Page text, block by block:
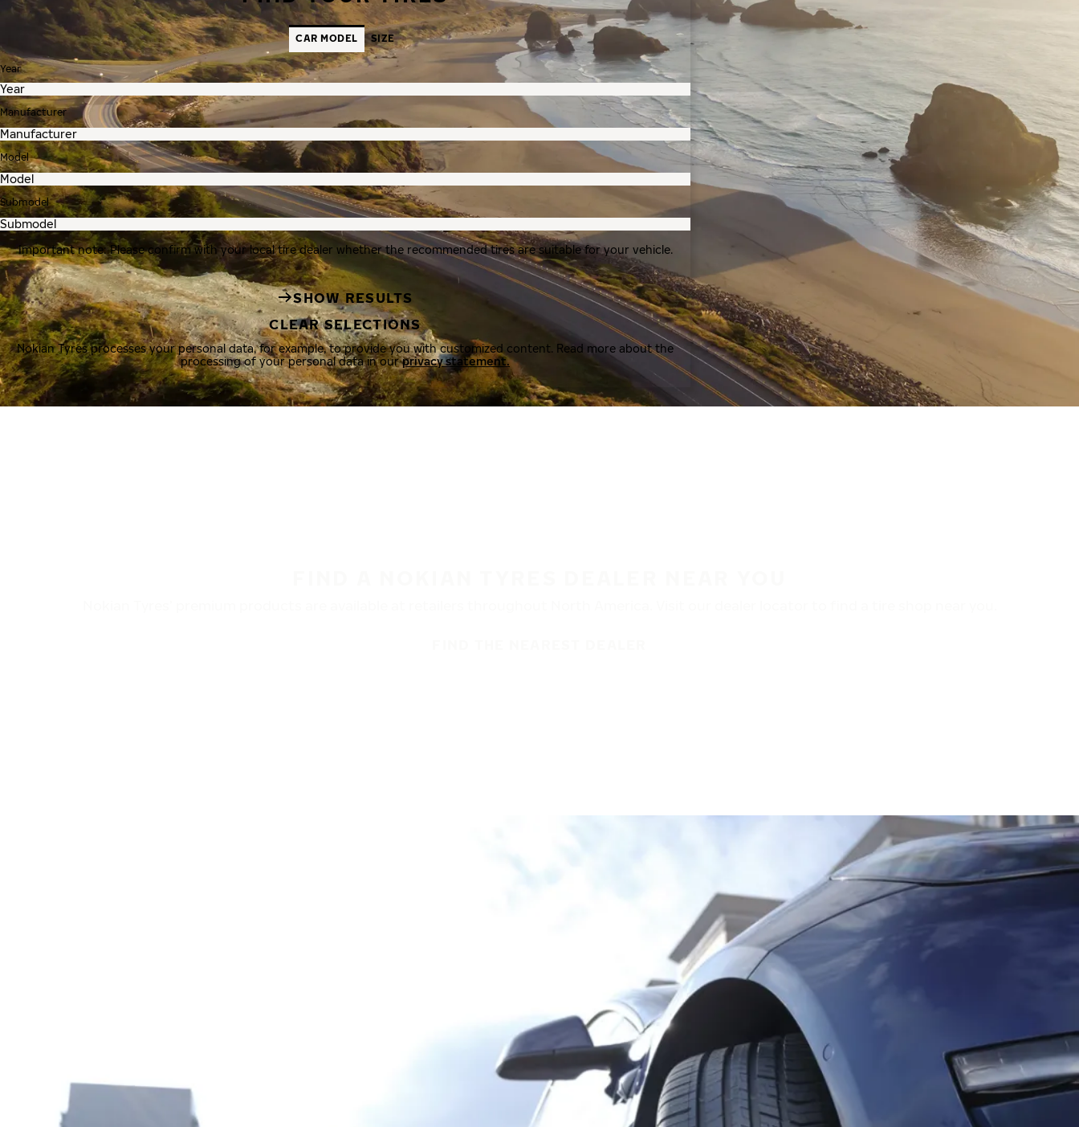
CAR MODEL SIZE
Year
Manufacturer
Model
Submodel
Important note: Please confirm with your local tire dealer whether the recommended tires are suitable for your vehicle.
SHOW RESULTS
CLEAR SELECTIONS
Nokian Tyres processes your personal data, for example, to provide you with customized content. Read more about the
processing of your personal data in ourprivacy statement.